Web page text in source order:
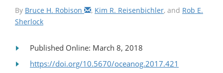
By Bruce H. Robison , Kim R. Reisenbichler, and Rob E.
Sherlock
Published Online: March 8, 2018
https://doi.org/10.5670/oceanog.2017.421